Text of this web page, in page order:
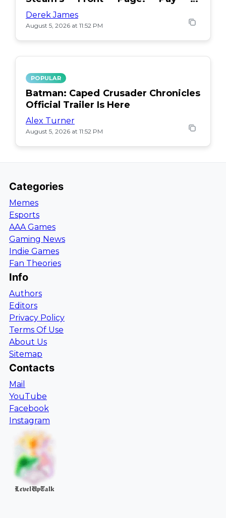
Popularity?
Derek James
August 5, 2026 at 11:52 PM
POPULAR
Batman: Caped Crusader Chronicles
Official Trailer Is Here
Alex Turner
August 5, 2026 at 11:52 PM
Categories
Memes
Esports
AAA Games
Gaming News
Indie Games
Fan Theories
Info
Authors
Editors
Privacy Policy
Terms Of Use
About Us
Sitemap
Contacts
Mail
YouTube
Facebook
Instagram
LevelUpTalk